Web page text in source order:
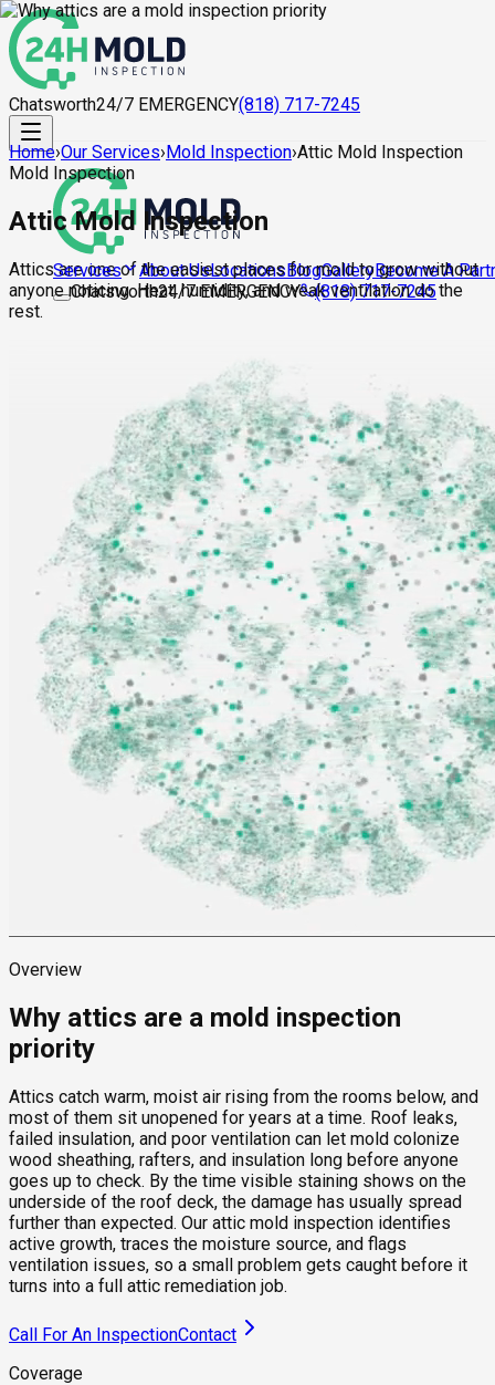
Chatsworth24/7 EMERGENCY(818) 717-7245
Services About UsLocationsBlogGalleryBecome A
Chatsworth24/7 EMERGENCY (818) 717-7245
Home›Our Services›Mold Inspection›Attic Mold Inspection
Mold Inspection
Attic Mold Inspection
Attics are one of the easiest places for mold to grow without
anyone noticing. Heat, humidity, and weak ventilation do the
rest.
Overview
Why attics are a mold inspection
priority
Attics catch warm, moist air rising from the rooms below, and
most of them sit unopened for years at a time. Roof leaks,
failed insulation, and poor ventilation can let mold colonize
wood sheathing, rafters, and insulation long before anyone
goes up to check. By the time visible staining shows on the
underside of the roof deck, the damage has usually spread
further than expected. Our attic mold inspection identifies
active growth, traces the moisture source, and flags
ventilation issues, so a small problem gets caught before it
turns into a full attic remediation job.
Call For An InspectionContact
Coverage